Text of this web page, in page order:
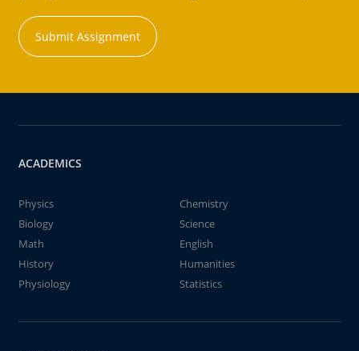
Submit Assignment
ACADEMICS
Physics
Chemistry
Biology
Science
Math
English
History
Humanities
Physiology
Statistics